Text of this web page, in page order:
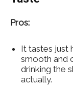
Pros:
It tastes just
smooth and
drinking the
actually.